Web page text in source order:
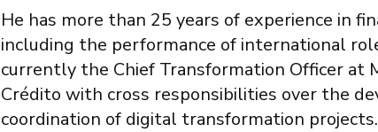
He has more than 25 years of experience in
including the performance of international
currently the Chief Transformation Officer at
Crédito with cross responsibilities over the
coordination of digital transformation projects.